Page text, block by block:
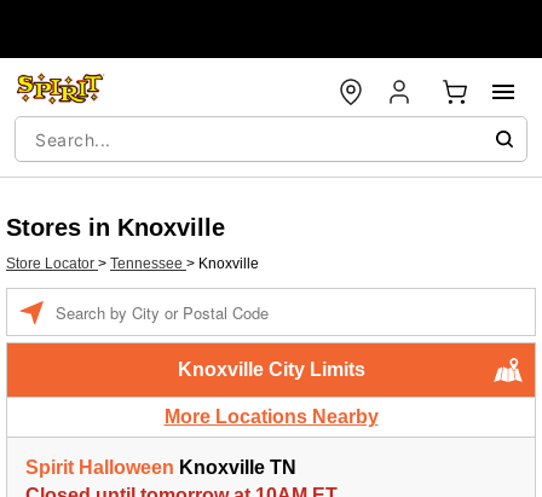
Stores in Knoxville
Store Locator > Tennessee > Knoxville
Knoxville City Limits
More Locations Nearby
Spirit Halloween Knoxville TN